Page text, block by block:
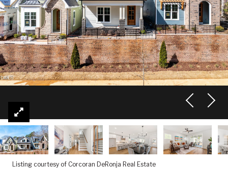
Listing courtesy of Corcoran DeRonja Real Estate